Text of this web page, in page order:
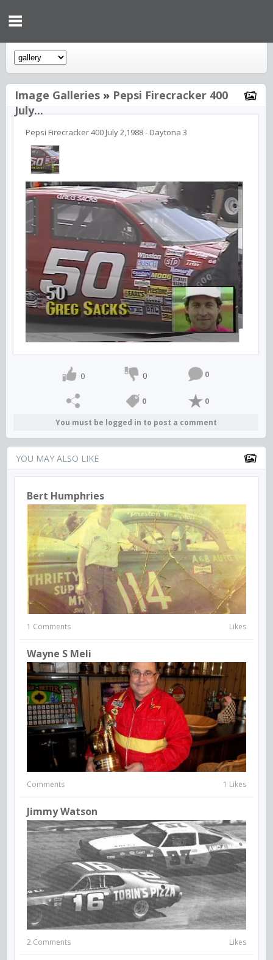
Image Galleries » Pepsi Firecracker 400
July...
Pepsi Firecracker 400 July 2,1988 - Daytona 3
0 0 0
0 0
You must be logged in to post a comment
YOU MAY ALSO LIKE
Bert Humphries
1 Comments Likes
Wayne S Meli
Comments 1 Likes
Jimmy Watson
2 Comments Likes